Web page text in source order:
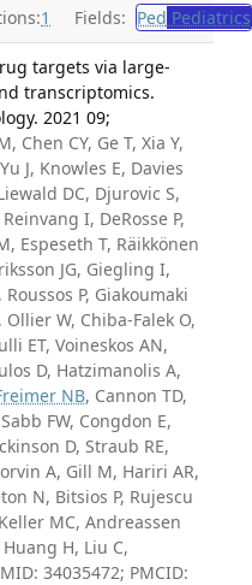
1 Fields: Ped Pediatrics
targets via large-
transcriptomics.
2021 09;
Chen CY, Ge T, Xia Y,
J, Knowles E, Davies
DC, Djurovic S,
I, DeRosse P,
Espeseth T, Räikkönen
JG, Giegling I,
P, Giakoumaki
W, Chiba-Falek O,
ET, Voineskos AN,
D, Hatzimanolis A,
NB, Cannon TD,
FW, Congdon E,
D, Straub RE,
A, Gill M, Hariri AR,
N, Bitsios P, Rujescu
MC, Andreassen
H, Liu C,
34035472; PMCID: